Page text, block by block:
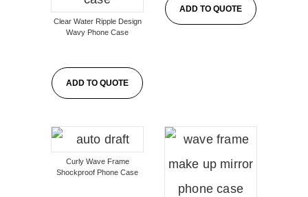
Clear Water Ripple Design
Wavy Phone Case
ADD TO QUOTE
ADD TO QUOTE
Curly Wave Frame
Shockproof Phone Case